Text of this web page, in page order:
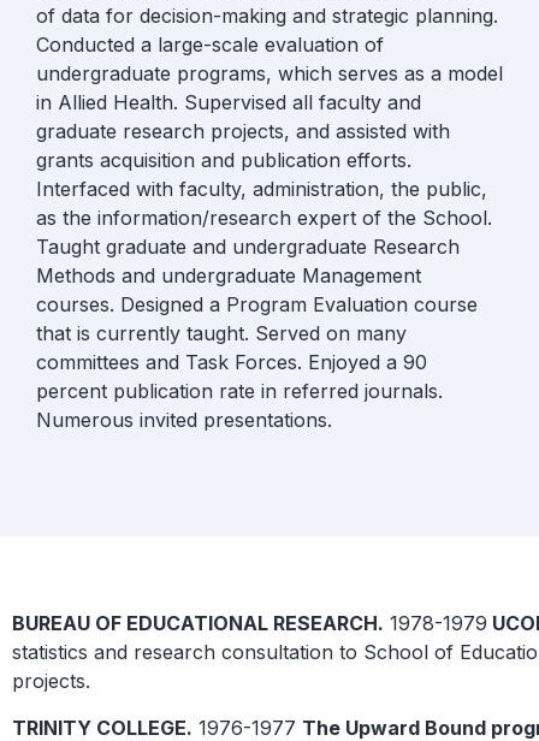
of data for decision-making and strategic planning.
Conducted a large-scale evaluation of
undergraduate programs, which serves as a model
in Allied Health. Supervised all faculty and
graduate research projects, and assisted with
grants acquisition and publication efforts.
Interfaced with faculty, administration, the public,
as the information/research expert of the School.
Taught graduate and undergraduate Research
Methods and undergraduate Management
courses. Designed a Program Evaluation course
that is currently taught. Served on many
committees and Task Forces. Enjoyed a 90
percent publication rate in referred journals.
Numerous invited presentations.
BUREAU OF EDUCATIONAL RESEARCH. 1978-1979
statistics and research consultation to School of
projects.
TRINITY COLLEGE. 1976-1977 The Upward Bound